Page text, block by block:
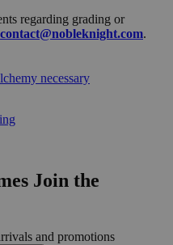
regarding grading or
contact@nobleknight.com.
necessary
Join the
and promotions